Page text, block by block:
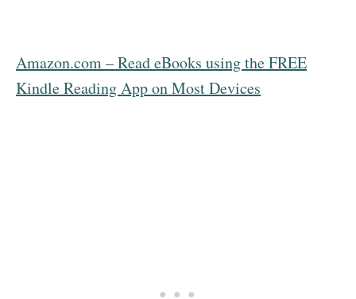
Amazon.com – Read eBooks using the FREE
Kindle Reading App on Most Devices